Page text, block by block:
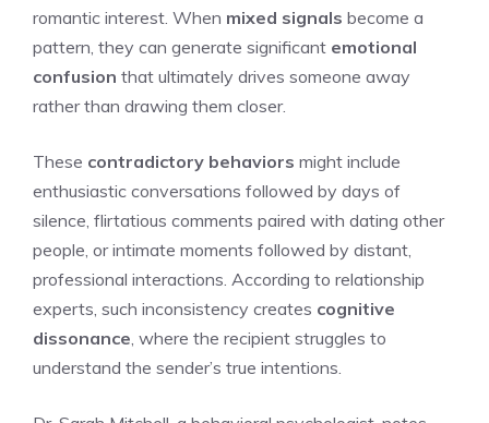
romantic interest. When mixed signals become a
pattern, they can generate significant emotional
confusion that ultimately drives someone away
rather than drawing them closer.
These contradictory behaviors might include
enthusiastic conversations followed by days of
silence, flirtatious comments paired with dating other
people, or intimate moments followed by distant,
professional interactions. According to relationship
experts, such inconsistency creates cognitive
dissonance , where the recipient struggles to
understand the sender’s true intentions.